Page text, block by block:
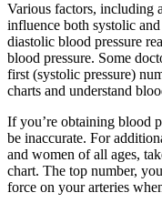
Various factors, including
influence both systolic
diastolic blood pressure
blood pressure. Some
first (systolic pressure)
charts and understand
If you’re obtaining blood
be inaccurate. For
and women of all ages,
chart. The top number,
force on your arteries